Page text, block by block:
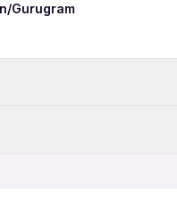
Gurugram